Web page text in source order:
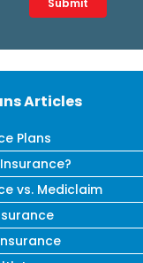
Submit
Articles
Plans
vs. Mediclaim